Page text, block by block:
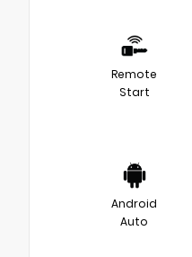
Remote
Start
Android
Auto